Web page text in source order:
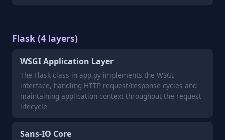
Flask (4 layers)
WSGI Application Layer
The Flask class in app.py implements the WSGI
interface, handling HTTP request/response cycles and
maintaining application context throughout the request
lifecycle
Sans-IO Core